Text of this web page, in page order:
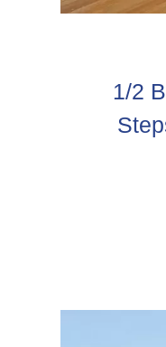
1/2